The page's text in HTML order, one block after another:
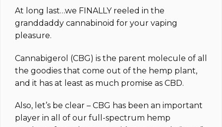
customer
At long last…we FINALLY reeled in the
granddaddy cannabinoid for your vaping
pleasure.
Cannabigerol (CBG) is the parent molecule of all
the goodies that come out of the hemp plant,
and it has at least as much promise as CBD.
Also, let’s be clear – CBG has been an important
player in all of our full-spectrum hemp